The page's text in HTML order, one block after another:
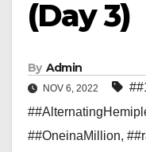
(Day 3)
By Admin
NOV 6, 2022
##OneinaMillion,